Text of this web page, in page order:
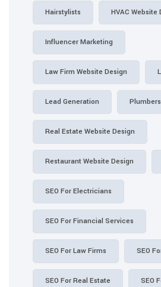
Hairstylists HVAC Website
Influencer Marketing
Law Firm Website Design
Lead Generation Plumbers
Real Estate Website Design
Restaurant Website Design
SEO For Electricians
SEO For Financial Services
SEO For Law Firms SEO
SEO For Real Estate SEO